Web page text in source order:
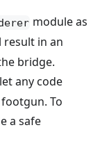
module as
result in an
bridge.
any code
To
a safe